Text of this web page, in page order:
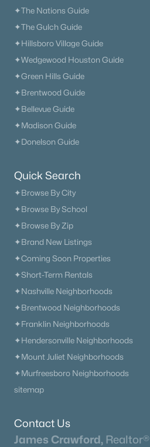
✦The Nations Guide
✦The Gulch Guide
✦Hillsboro Village Guide
✦Wedgewood Houston Guide
✦Green Hills Guide
✦Brentwood Guide
✦Bellevue Guide
✦Madison Guide
✦Donelson Guide
Quick Search
✦Browse By City
✦Browse By School
✦Browse By Zip
✦Brand New Listings
✦Coming Soon Properties
✦Short-Term Rentals
✦Nashville Neighborhoods
✦Brentwood Neighborhoods
✦Franklin Neighborhoods
✦Hendersonville Neighborhoods
✦Mount Juliet Neighborhoods
✦Murfreesboro Neighborhoods
sitemap
Contact Us
James Crawford, Realtor®